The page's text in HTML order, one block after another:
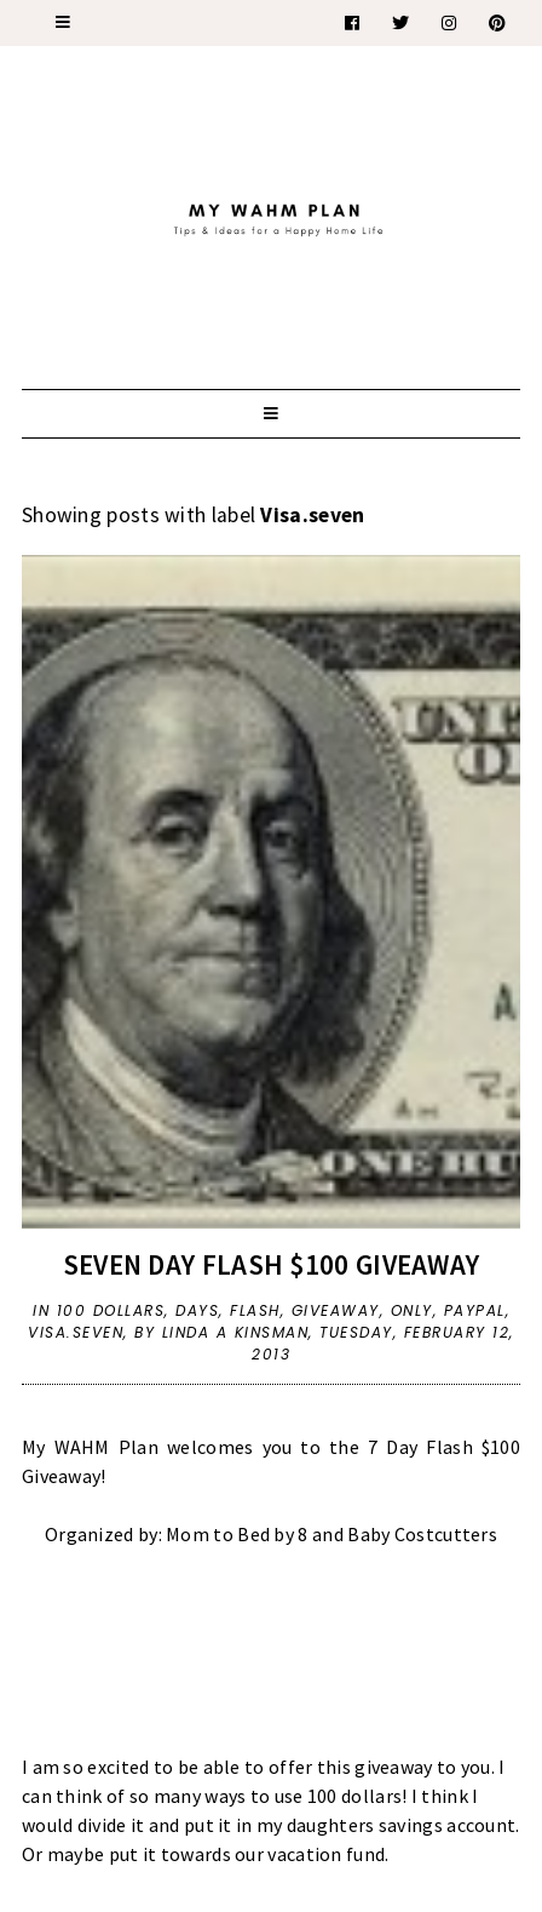
Showing posts with labelVisa.seven
SEVEN DAY FLASH $100 GIVEAWAY
IN 100 DOLLARS, DAYS, FLASH, GIVEAWAY, ONLY, PAYPAL,
VISA.SEVEN,BY LINDA A KINSMAN, TUESDAY, FEBRUARY 12,
2013
My WAHM Plan welcomes you to the 7 Day Flash $100
Giveaway!
Organized by: Mom to Bed by 8 and Baby Costcutters
I am so excited to be able to offer this giveaway to you. I
can think of so many ways to use 100 dollars! I think I
would divide it and put it in my daughters savings account.
Or maybe put it towards our vacation fund.